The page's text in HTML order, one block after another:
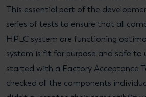
This essential part of the
series of tests to ensure that all
HPLC system are functioning
system is fit for purpose and safe to
started with a Factory Acceptance
checked all the components